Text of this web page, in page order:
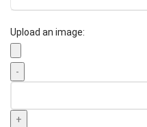
Upload an image:
in-